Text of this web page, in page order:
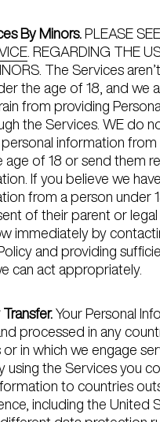
By Minors.PLEASE
. REGARDING THE
The Services
the age of 18, and we
from providing
the Services. WE do
information
age of 18 or send them
If you believe we
from a person under
of their parent or legal
immediately by
and providing
can act appropriately.
Your Personal
processed in any
in which we engage
using the Services you
to countries
including the United